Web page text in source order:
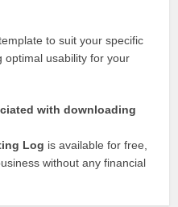
to suit your specific
optimal usability for your
with downloading
Log is available for free,
without any financial